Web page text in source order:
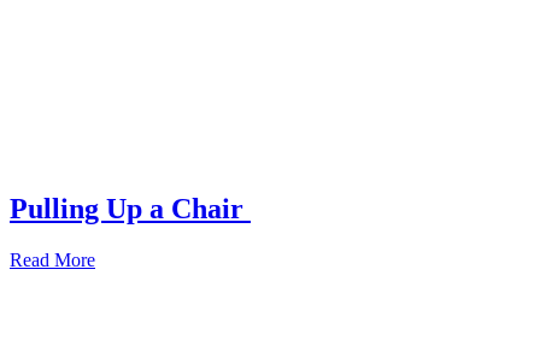
Pulling Up a Chair
Read More